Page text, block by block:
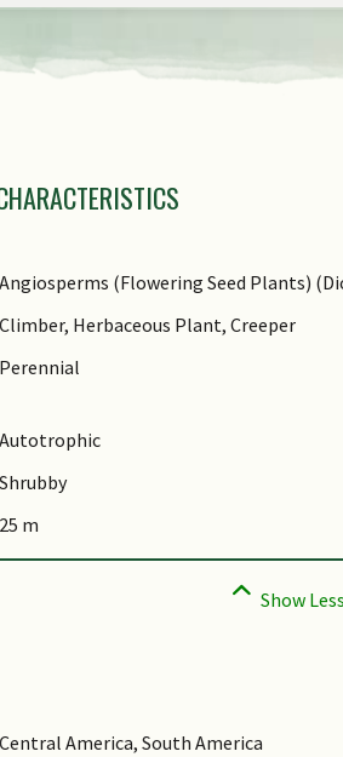
Angiosperms (Flowering Seed Plants)
Climber, Herbaceous Plant, Creeper
Perennial
Autotrophic
Shrubby
25 m
Central America, South America